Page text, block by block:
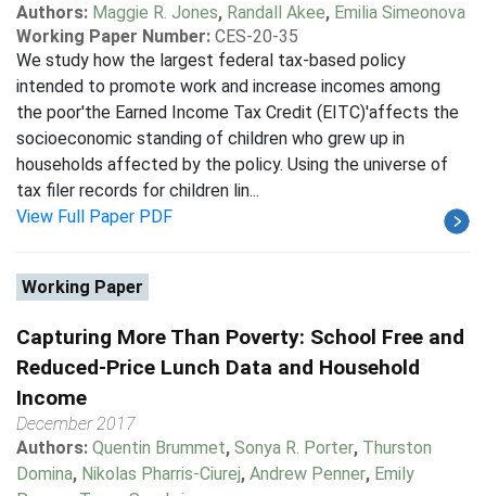
Authors: Maggie R. Jones, Randall Akee, Emilia Simeonova
Working Paper Number: CES-20-35
We study how the largest federal tax-based policy
intended to promote work and increase incomes among
the poor'the Earned Income Tax Credit (EITC)'affects the
socioeconomic standing of children who grew up in
households affected by the policy. Using the universe of
tax filer records for children lin...
View Full Paper PDF
Working Paper
Capturing More Than Poverty: School Free and
Reduced-Price Lunch Data and Household
Income
December 2017
Authors: Quentin Brummet, Sonya R. Porter, Thurston
Domina, Nikolas Pharris-Ciurej, Andrew Penner, Emily